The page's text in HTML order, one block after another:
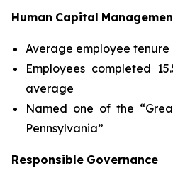
Human Capital
Average employee tenure
Employees completed
average
Named one of the
Pennsylvania”
Responsible Governance